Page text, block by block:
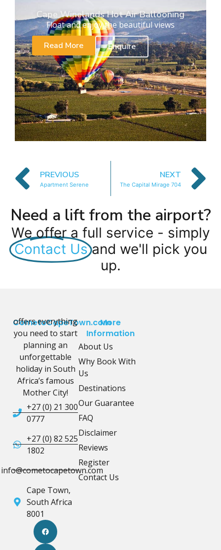
Cape Winelands Hot Air Ballooning
Float and enjoy the beautiful views
Read More
Enquire
PREVIOUS
Apartment Serene
NEXT
The Capital Mirage 704
Need a lift from the airport?
We offer a full service - simply
Contact Us and we'll pick you
up.
CometoCapeTown.com
offers everything
you need to start
planning an
unforgettable
holiday in South
Africa’s famous
Mother City!
+27 (0) 21 300
0777
+27 (0) 82 525
1802
info@cometocapetown.com
Cape Town,
South Africa
8001
More
Information
About Us
Why Book With
Us
Destinations
Our Guarantee
FAQ
Disclaimer
Reviews
Register
Contact Us